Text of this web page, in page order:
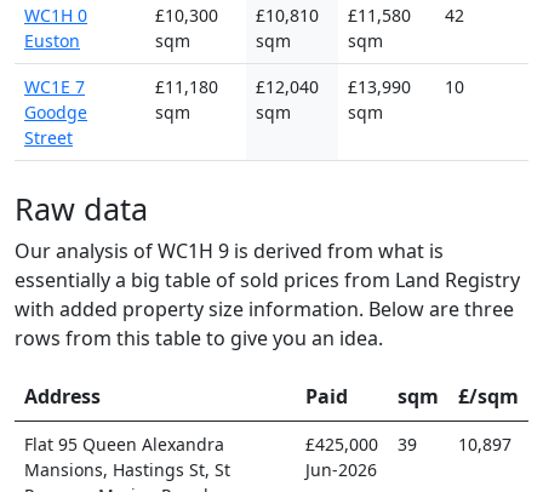
WC1H 0
Euston
£10,300
sqm
£10,810
sqm
£11,580
sqm
42
WC1E 7
Goodge
Street
£11,180
sqm
£12,040
sqm
£13,990
sqm
10
Raw data
Our analysis of WC1H 9 is derived from what is
essentially a big table of sold prices from Land Registry
with added property size information. Below are three
rows from this table to give you an idea.
Address Paid sqm £/sqm
Flat 95 Queen Alexandra
Mansions, Hastings St, St
£425,000
Jun-2026
39 10,897